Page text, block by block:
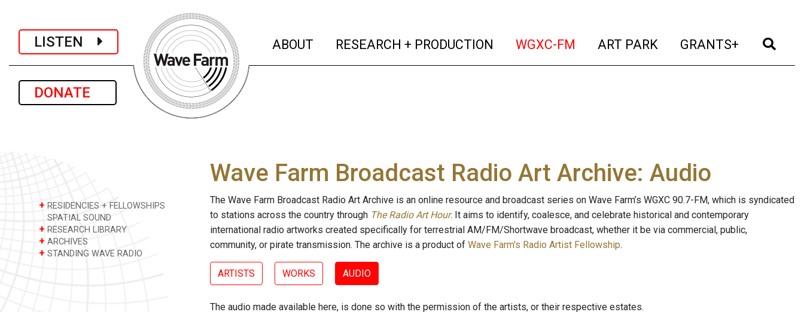
LISTEN
DONATE
ABOUT (current)
RESEARCH + PRODUCTION (current)
WGXC-FM (current)
ART PARK (current)
GRANTS+ (current)
+ RESIDENCIES + FELLOWSHIPS
SPATIAL SOUND
+ RESEARCH LIBRARY
+ ARCHIVES
+ STANDING WAVE RADIO
Wave Farm Broadcast Radio Art Archive: Audio
The Wave Farm Broadcast Radio Art Archive is an online resource and broadcast series on Wave Farm’s WGXC 90.7-FM, which is syndicated
to stations across the country through The Radio Art Hour. It aims to identify, coalesce, and celebrate historical and contemporary
international radio artworks created specifically for terrestrial AM/FM/Shortwave broadcast, whether it be via commercial, public,
community, or pirate transmission. The archive is a product of Wave Farm's Radio Artist Fellowship.
ARTISTS WORKS AUDIO
The audio made available here, is done so with the permission of the artists, or their respective estates.